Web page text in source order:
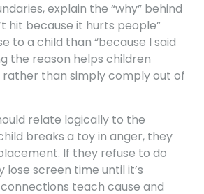
explain the “why” behind
hit because it hurts people”
to a child than “because I said
the reason helps children
rather than simply comply out of
relate logically to the
breaks a toy in anger, they
If they refuse to do
lose screen time until it’s
teach cause and